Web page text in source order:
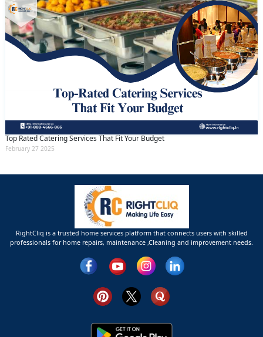
Top Rated Catering Services That Fit Your Budget
February 27 2025
RightCliq is a trusted home services platform that connects users with skilled
professionals for home repairs, maintenance ,Cleaning and improvement needs.